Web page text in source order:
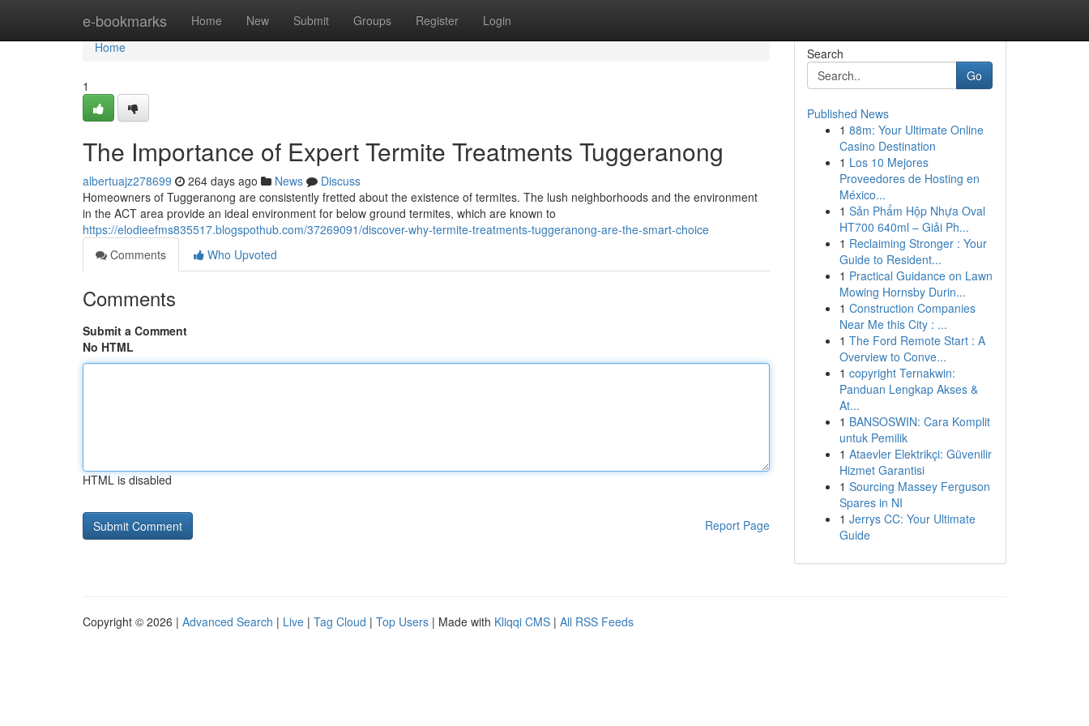
e-bookmarks Home New Submit Groups Register Login
Home
Home
1
The Importance of Expert Termite Treatments Tuggeranong
albertuajz278699 264 days ago News
Discuss
Homeowners of Tuggeranong are consistently fretted about the existence of termites. The lush neighborhoods and the environment
in the ACT area provide an ideal environment for below ground termites, which are known to
https://elodieefms835517.blogspothub.com/37269091/discover-why-termite-treatments-tuggeranong-are-the-smart-choice
Comments
Who Upvoted
Comments
Submit a Comment
No HTML
HTML is disabled
Report Page
Search
Go
Published News
1 88m: Your Ultimate Online
Casino Destination
1 Los 10 Mejores
Proveedores de Hosting en
México...
1 Sản Phẩm Hộp Nhựa Oval
HT700 640ml – Giải Ph...
1 Reclaiming Stronger : Your
Guide to Resident...
1 Practical Guidance on Lawn
Mowing Hornsby Durin...
1 Construction Companies
Near Me this City : ...
1 The Ford Remote Start : A
Overview to Conve...
1 copyright Ternakwin:
Panduan Lengkap Akses &
At...
1 BANSOSWIN: Cara Komplit
untuk Pemilik
1 Ataevler Elektrikçi: Güvenilir
Hizmet Garantisi
1 Sourcing Massey Ferguson
Spares in NI
1 Jerrys CC: Your Ultimate
Guide
Copyright © 2026 | Advanced Search | Live | Tag Cloud | Top Users | Made with Kliqqi CMS | All RSS Feeds